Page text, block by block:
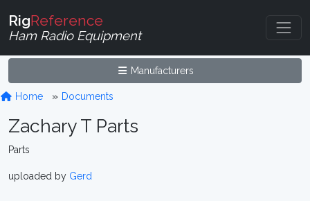
RigReference
Ham Radio Equipment
Manufacturers
Home Documents
Zachary T Parts
Parts
uploaded by Gerd